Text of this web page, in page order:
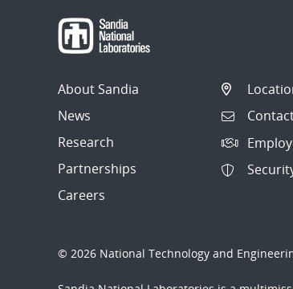
About Sandia
News
Research
Partnerships
Careers
© 2026 National Technology and